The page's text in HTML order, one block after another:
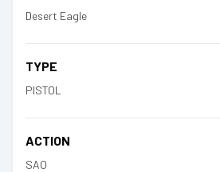
Desert Eagle
TYPE
PISTOL
ACTION
SAO